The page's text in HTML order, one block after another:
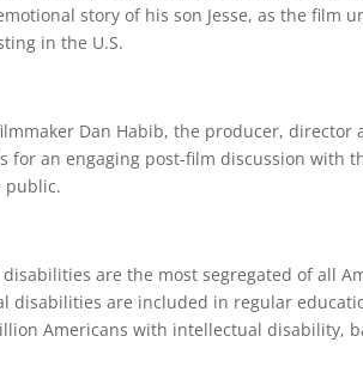
story of his son Jesse, as the film
in the U.S.
Dan Habib, the producer, director
for an engaging post-film discussion with
public.
are the most segregated of all
disabilities are included in regular
Americans with intellectual disability,